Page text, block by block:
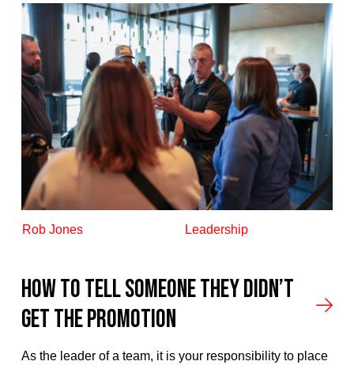
Rob Jones Leadership
How To Tell Someone They Didn’t
Get The Promotion
As the leader of a team, it is your responsibility to place